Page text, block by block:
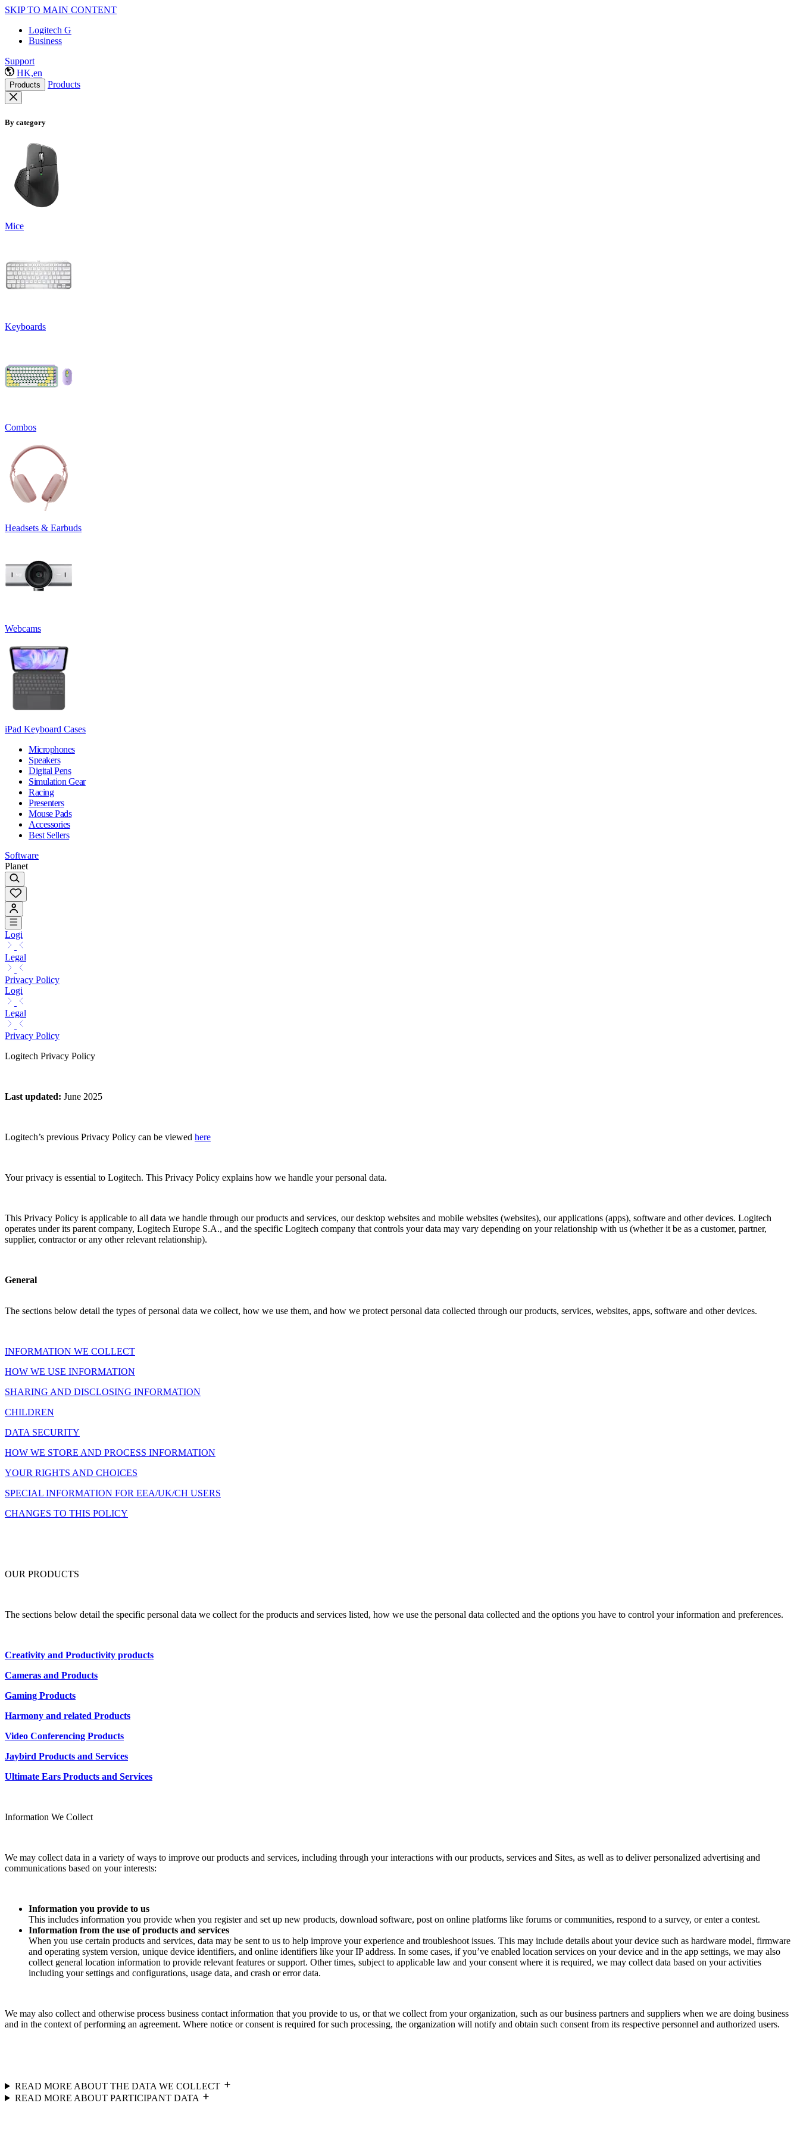
SKIP TO MAIN CONTENT
Logitech G
Business
Support
HK,en
Products Products
By category
Mice
Keyboards
Combos
Headsets & Earbuds
Webcams
iPad Keyboard Cases
Microphones
Speakers
Digital Pens
Simulation Gear
Racing
Presenters
Mouse Pads
Accessories
Best Sellers
Software
Planet
Logi
Legal
Privacy Policy
Logi
Legal
Privacy Policy
Logitech Privacy Policy
Last updated: June 2025
Logitech’s previous Privacy Policy can be viewed here
Your privacy is essential to Logitech. This Privacy Policy explains how we handle your personal data.
This Privacy Policy is applicable to all data we handle through our products and services, our desktop websites and mobile websites (websites), our applications (apps), software and other devices. Logitech
operates under its parent company, Logitech Europe S.A., and the specific Logitech company that controls your data may vary depending on your relationship with us (whether it be as a customer, partner,
supplier, contractor or any other relevant relationship).
General
The sections below detail the types of personal data we collect, how we use them, and how we protect personal data collected through our products, services, websites, apps, software and other devices.
INFORMATION WE COLLECT
HOW WE USE INFORMATION
SHARING AND DISCLOSING INFORMATION
CHILDREN
DATA SECURITY
HOW WE STORE AND PROCESS INFORMATION
YOUR RIGHTS AND CHOICES
SPECIAL INFORMATION FOR EEA/UK/CH USERS
CHANGES TO THIS POLICY
OUR PRODUCTS
The sections below detail the specific personal data we collect for the products and services listed, how we use the personal data collected and the options you have to control your information and preferences.
Creativity and Productivity products
Cameras and Products
Gaming Products
Harmony and related Products
Video Conferencing Products
Jaybird Products and Services
Ultimate Ears Products and Services
Information We Collect
We may collect data in a variety of ways to improve our products and services, including through your interactions with our products, services and Sites, as well as to deliver personalized advertising and
communications based on your interests:
Information you provide to us
This includes information you provide when you register and set up new products, download software, post on online platforms like forums or communities, respond to a survey, or enter a contest.
Information from the use of products and services
When you use certain products and services, data may be sent to us to help improve your experience and troubleshoot issues. This may include details about your device such as hardware model, firmware
and operating system version, unique device identifiers, and online identifiers like your IP address. In some cases, if you’ve enabled location services on your device and in the app settings, we may also
collect general location information to provide relevant features or support. Other times, subject to applicable law and your consent where it is required, we may collect data based on your activities
including your settings and configurations, usage data, and crash or error data.
We may also collect and otherwise process business contact information that you provide to us, or that we collect from your organization, such as our business partners and suppliers when we are doing business
and in the context of performing an agreement. Where notice or consent is required for such processing, the organization will notify and obtain such consent from its respective personnel and authorized users.
READ MORE ABOUT THE DATA WE COLLECT
READ MORE ABOUT PARTICIPANT DATA